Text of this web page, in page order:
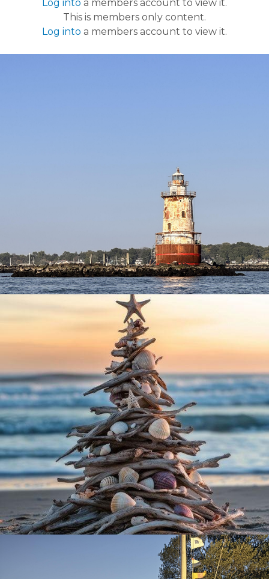
Log into a members account to view it.
This is members only content.
Log into a members account to view it.